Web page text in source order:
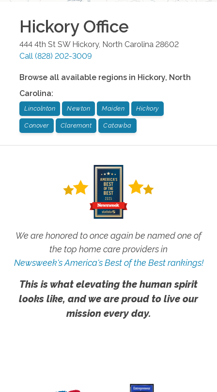
HickoryOffice
444 4th St SW Hickory, North Carolina 28602
Call (828) 202-3009
Browse all available regions in Hickory, North
Carolina:
Lincolnton Newton Maiden Hickory
Conover Claremont Catawba
We are honored to once again be named one of
the top home care providers in
Newsweek's America's Best of the Best rankings!
This is what elevating the human spirit
looks like, and we are proud to live our
mission every day.